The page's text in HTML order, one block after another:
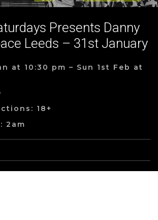
Presents Danny
Leeds – 31st January
at 10:30 pm – Sun 1st Feb at
18+
2am